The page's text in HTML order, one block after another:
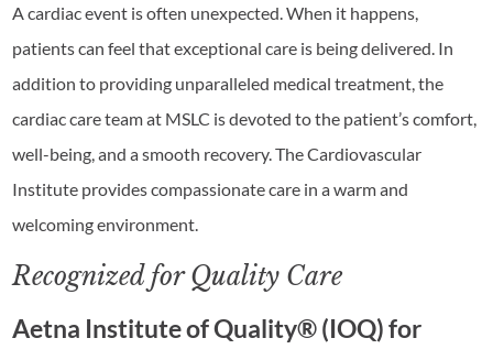
A cardiac event is often unexpected. When it happens,
patients can feel that exceptional care is being delivered. In
addition to providing unparalleled medical treatment, the
cardiac care team at MSLC is devoted to the patient’s comfort,
well-being, and a smooth recovery. The Cardiovascular
Institute provides compassionate care in a warm and
welcoming environment.
Recognized for Quality Care
Aetna Institute of Quality® (IOQ) for